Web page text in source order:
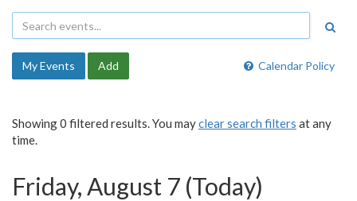
Calendar Policy
My Events Add
Showing 0 filtered results. You mayclear search filters at any
time.
Friday, August 7 (Today)